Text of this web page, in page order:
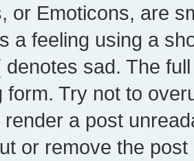
or Emoticons, are
a feeling using a
denotes sad. The
form. Try not to
render a post
or remove the